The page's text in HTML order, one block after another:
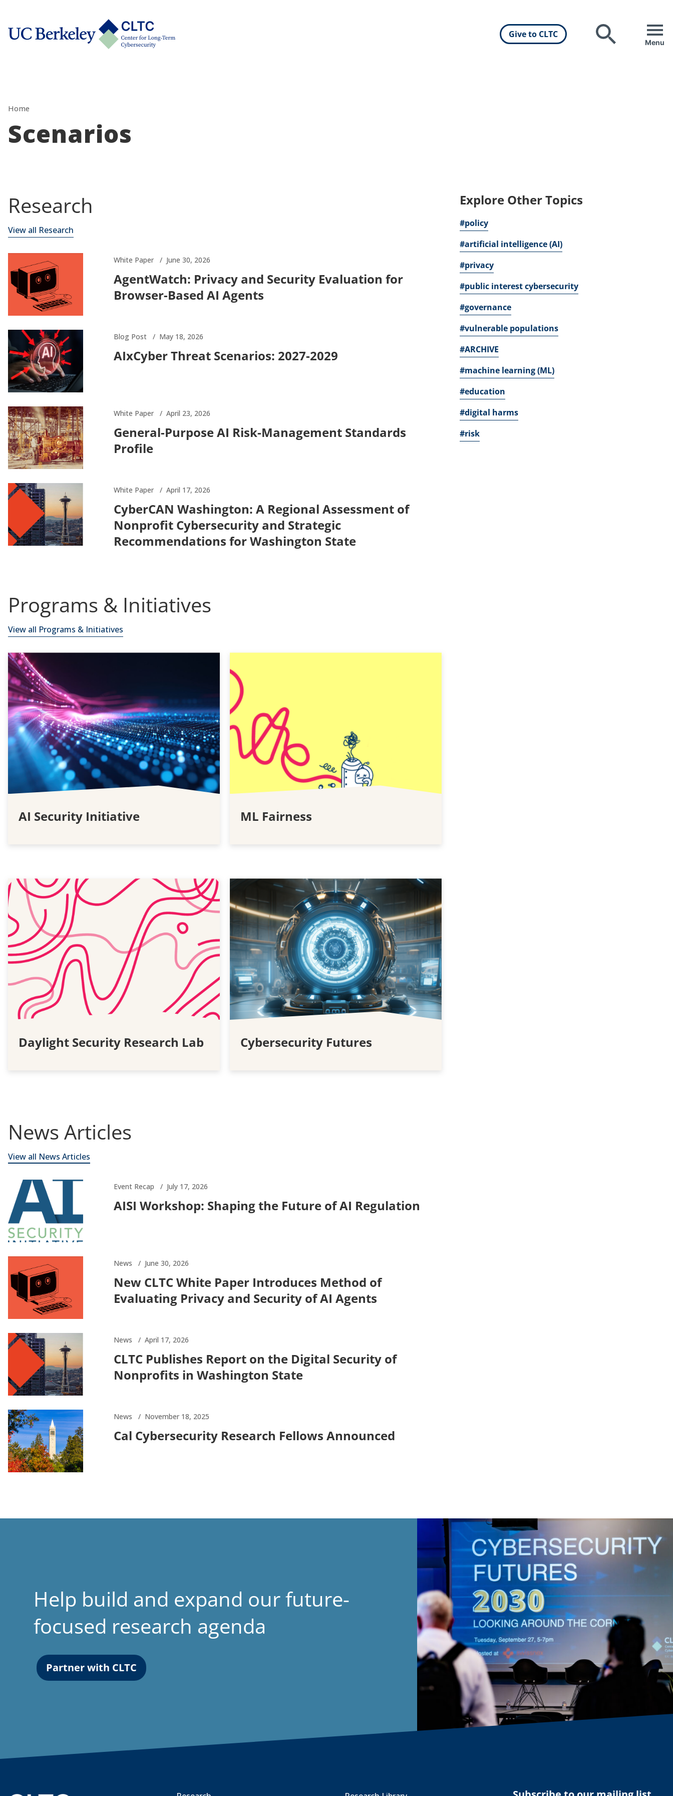
content
Give to CLTC
Search Menu
Home
Scenarios
Research
View all Research
White Paper June 30, 2026
AgentWatch: Privacy and Security Evaluation for
Browser-Based AI Agents
Blog Post May 18, 2026
AIxCyber Threat Scenarios: 2027-2029
White Paper April 23, 2026
General-Purpose AI Risk-Management Standards
Profile
White Paper April 17, 2026
CyberCAN Washington: A Regional Assessment of
Nonprofit Cybersecurity and Strategic
Recommendations for Washington State
Programs & Initiatives
View all Programs & Initiatives
AI Security Initiative ML Fairness
Daylight Security Research Lab Cybersecurity Futures
News Articles
View all News Articles
Event Recap July 17, 2026
AISI Workshop: Shaping the Future of AI Regulation
News June 30, 2026
New CLTC White Paper Introduces Method of
Evaluating Privacy and Security of AI Agents
News April 17, 2026
CLTC Publishes Report on the Digital Security of
Nonprofits in Washington State
News November 18, 2025
Cal Cybersecurity Research Fellows Announced
Explore Other Topics
#policy
#artificial intelligence (AI)
#privacy
#public interest cybersecurity
#governance
#vulnerable populations
#ARCHIVE
#machine learning (ML)
#education
#digital harms
#risk
Help build and expand our future-
focused research agenda
Partner with CLTC